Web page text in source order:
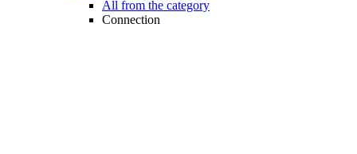
All from the category
Connection